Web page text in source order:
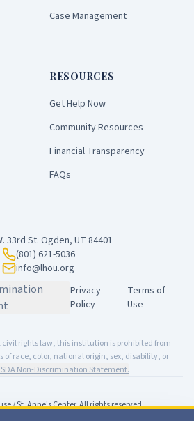
Case Management
RESOURCES
Get Help Now
Community Resources
Financial Transparency
FAQs
33rd St. Ogden, UT 84401
(801) 621-5036
info@lhou.org
Privacy
Policy
Terms of
Use
rights law, this institution is prohibited from
of race, color, national origin, sex, disability, or
Non-Discrimination Statement.
/ St. Anne's Center. All rights reserved.